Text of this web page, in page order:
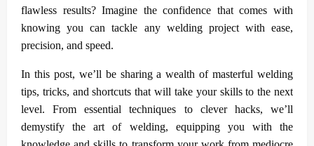
flawless results? Imagine the confidence that comes with
knowing you can tackle any welding project with ease,
precision, and speed.
In this post, we’ll be sharing a wealth of masterful welding
tips, tricks, and shortcuts that will take your skills to the next
level. From essential techniques to clever hacks, we’ll
demystify the art of welding, equipping you with the